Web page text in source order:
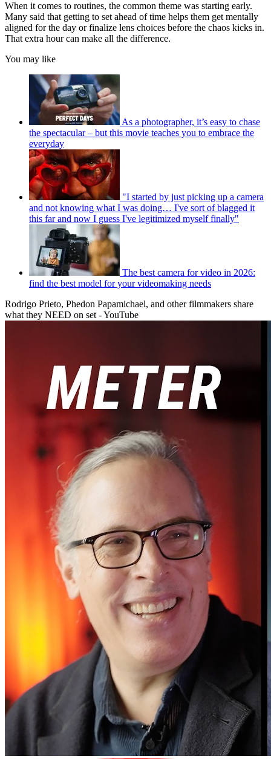
When it comes to routines, the common theme was starting early.
Many said that getting to set ahead of time helps them get mentally
aligned for the day or finalize lens choices before the chaos kicks in.
That extra hour can make all the difference.
You may like
As a photographer, it’s easy to chase
the spectacular – but this movie teaches you to embrace the
everyday
"I started by just picking up a camera
and not knowing what I was doing… I've sort of blagged it
this far and now I guess I've legitimized myself finally"
The best camera for video in 2026:
find the best model for your videomaking needs
Rodrigo Prieto, Phedon Papamichael, and other filmmakers share
what they NEED on set - YouTube